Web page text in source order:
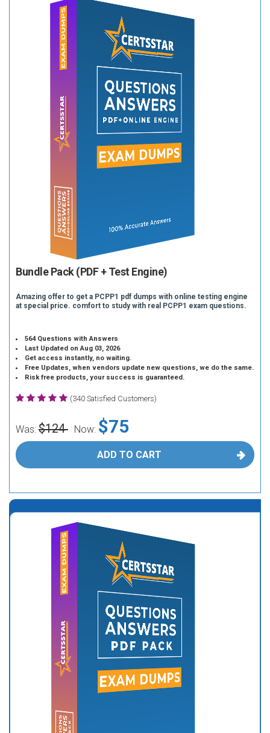
Bundle Pack (PDF + Test Engine)
Amazing offer to get a PCPP1 pdf dumps with online testing engine
at special price. comfort to study with real PCPP1 exam questions.
564 Questions with Answers
Last Updated on Aug 03, 2026
Get access instantly, no waiting.
Free Updates, when vendors update new questions, we do the same.
Risk free products, your success is guaranteed.
(340 Satisfied Customers)
Was: $124 Now: $75
ADD TO CART